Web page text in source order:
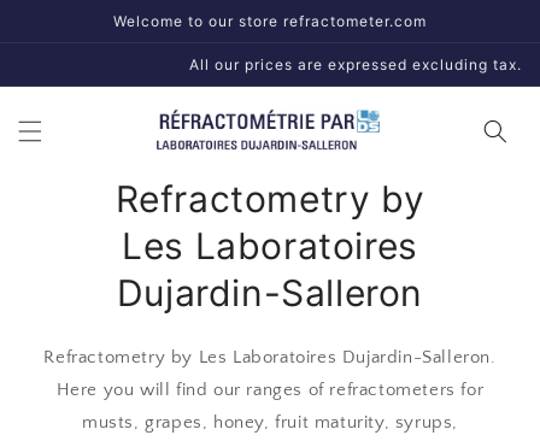
Welcome to our store refractometer.com
All our prices are expressed excluding tax.
Refractometry by
Les Laboratoires
Dujardin-Salleron
Refractometry by Les Laboratoires Dujardin-Salleron.
Here you will find our ranges of refractometers for
musts, grapes, honey, fruit maturity, syrups,